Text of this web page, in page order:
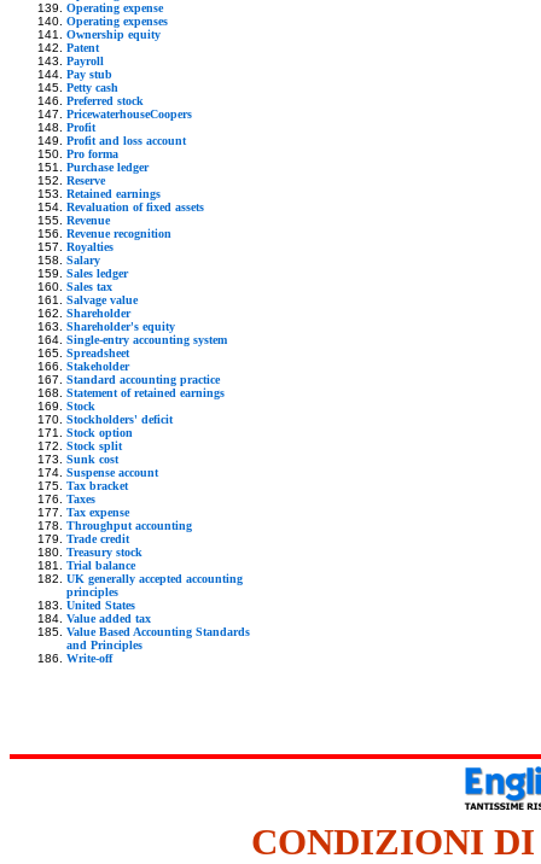
Operating expense
Operating expenses
Ownership equity
Patent
Payroll
Pay stub
Petty cash
Preferred stock
PricewaterhouseCoopers
Profit
Profit and loss account
Pro forma
Purchase ledger
Reserve
Retained earnings
Revaluation of fixed assets
Revenue
Revenue recognition
Royalties
Salary
Sales ledger
Sales tax
Salvage value
Shareholder
Shareholder's equity
Single-entry accounting system
Spreadsheet
Stakeholder
Standard accounting practice
Statement of retained earnings
Stock
Stockholders' deficit
Stock option
Stock split
Sunk cost
Suspense account
Tax bracket
Taxes
Tax expense
Throughput accounting
Trade credit
Treasury stock
Trial balance
UK generally accepted accounting
principles
United States
Value added tax
Value Based Accounting Standards
and Principles
Write-off
CONDIZIONI DI